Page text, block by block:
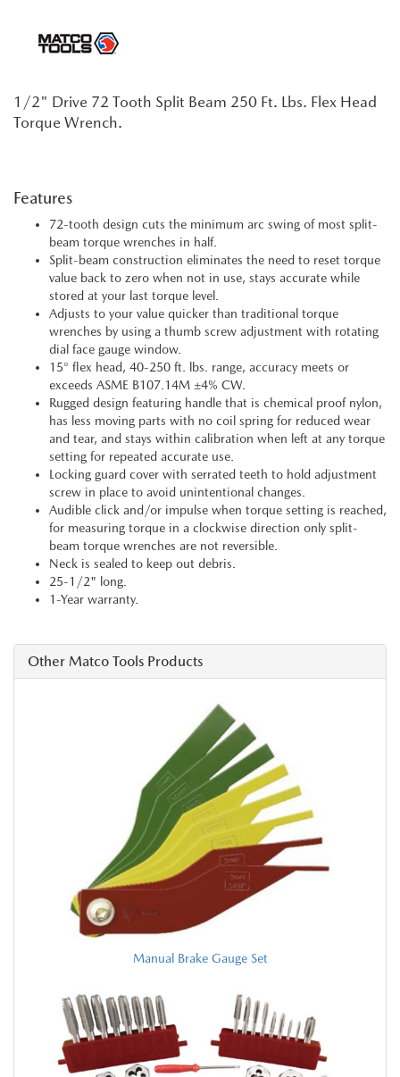
1/2" Drive 72 Tooth Split Beam 250 Ft. Lbs. Flex Head
Torque Wrench.
Features
72-tooth design cuts the minimum arc swing of most split-
beam torque wrenches in half.
Split-beam construction eliminates the need to reset torque
value back to zero when not in use, stays accurate while
stored at your last torque level.
Adjusts to your value quicker than traditional torque
wrenches by using a thumb screw adjustment with rotating
dial face gauge window.
15° flex head, 40-250 ft. lbs. range, accuracy meets or
exceeds ASME B107.14M ±4% CW.
Rugged design featuring handle that is chemical proof nylon,
has less moving parts with no coil spring for reduced wear
and tear, and stays within calibration when left at any torque
setting for repeated accurate use.
Locking guard cover with serrated teeth to hold adjustment
screw in place to avoid unintentional changes.
Audible click and/or impulse when torque setting is reached,
for measuring torque in a clockwise direction only split-
beam torque wrenches are not reversible.
Neck is sealed to keep out debris.
25-1/2" long.
1-Year warranty.
Other Matco Tools Products
Manual Brake Gauge Set